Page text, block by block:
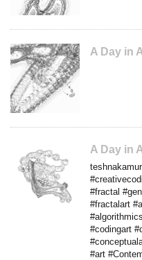
A Day in
A Day in
#fractal
#fractalart
#codingart
#art